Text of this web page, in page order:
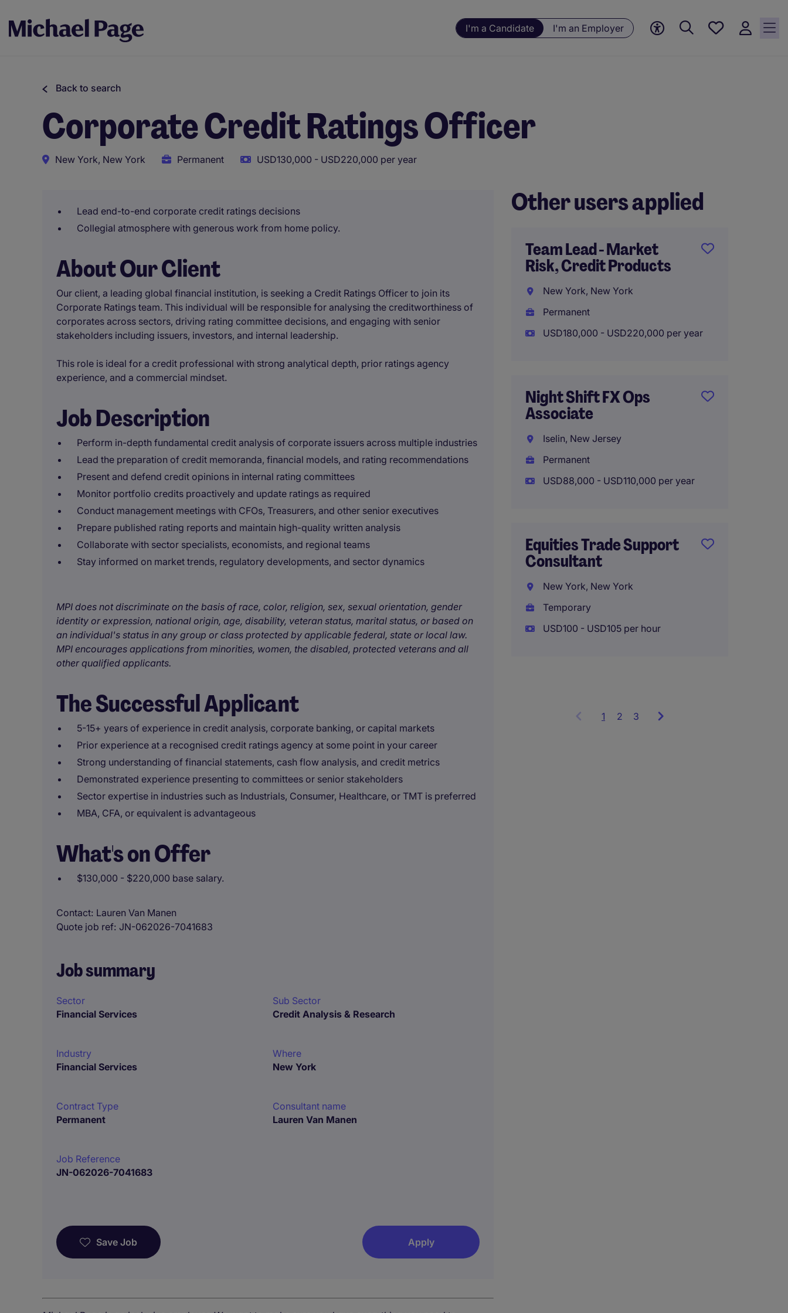
I'm a Candidate I'm an Employer
Save
Back to search
Corporate Credit Ratings Officer
New York, New York Permanent USD130,000 - USD220,000 per year
Lead end-to-end corporate credit ratings decisions
Collegial atmosphere with generous work from home policy.
About Our Client
Our client, a leading global financial institution, is seeking a Credit Ratings Officer to join its
Corporate Ratings team. This individual will be responsible for analysing the creditworthiness of
corporates across sectors, driving rating committee decisions, and engaging with senior
stakeholders including issuers, investors, and internal leadership.
This role is ideal for a credit professional with strong analytical depth, prior ratings agency
experience, and a commercial mindset.
Job Description
Perform in-depth fundamental credit analysis of corporate issuers across multiple industries
Lead the preparation of credit memoranda, financial models, and rating recommendations
Present and defend credit opinions in internal rating committees
Monitor portfolio credits proactively and update ratings as required
Conduct management meetings with CFOs, Treasurers, and other senior executives
Prepare published rating reports and maintain high-quality written analysis
Collaborate with sector specialists, economists, and regional teams
Stay informed on market trends, regulatory developments, and sector dynamics
MPI does not discriminate on the basis of race, color, religion, sex, sexual orientation, gender
identity or expression, national origin, age, disability, veteran status, marital status, or based on
an individual's status in any group or class protected by applicable federal, state or local law.
MPI encourages applications from minorities, women, the disabled, protected veterans and all
other qualified applicants.
The Successful Applicant
5-15+ years of experience in credit analysis, corporate banking, or capital markets
Prior experience at a recognised credit ratings agency at some point in your career
Strong understanding of financial statements, cash flow analysis, and credit metrics
Demonstrated experience presenting to committees or senior stakeholders
Sector expertise in industries such as Industrials, Consumer, Healthcare, or TMT is preferred
MBA, CFA, or equivalent is advantageous
What's on Offer
$130,000 - $220,000 base salary.
Contact Lauren Van Manen
Quote job ref JN-062026-7041683
Job summary
Sector
Financial Services
Sub Sector
Credit Analysis & Research
Industry
Financial Services
Where
New York
Contract Type
Permanent
Consultant name
Lauren Van Manen
Job Reference
JN-062026-7041683
Save Job Apply
Other users applied
Team Lead - Market
Risk, Credit Products
New York, New York
Permanent
USD180,000 - USD220,000 per year
Night Shift FX Ops
Associate
Iselin, New Jersey
Permanent
USD88,000 - USD110,000 per year
Equities Trade Support
Consultant
New York, New York
Temporary
USD100 - USD105 per hour
1 Showing
2 3